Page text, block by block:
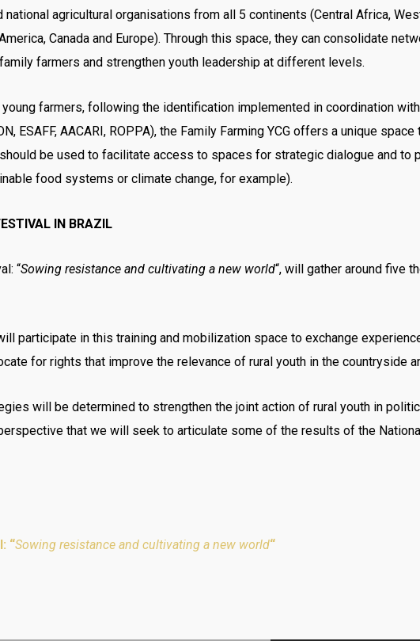
agricultural organisations from all 5 continents (Central Africa,
Canada and Europe). Through this space, they can consolidate
farmers and strengthen youth leadership at different levels.
farmers, following the identification implemented in coordination
ESAFF, AACARI, ROPPA), the Family Farming YCG offers a unique
be used to facilitate access to spaces for strategic dialogue and
food systems or climate change, for example).
IN BRAZIL
“Sowing resistance and cultivating a new world“, will gather around five
participate in this training and mobilization space to exchange
for rights that improve the relevance of rural youth in the countryside
will be determined to strengthen the joint action of rural youth in
that we will seek to articulate some of the results of the
“Sowing resistance and cultivating a new world“